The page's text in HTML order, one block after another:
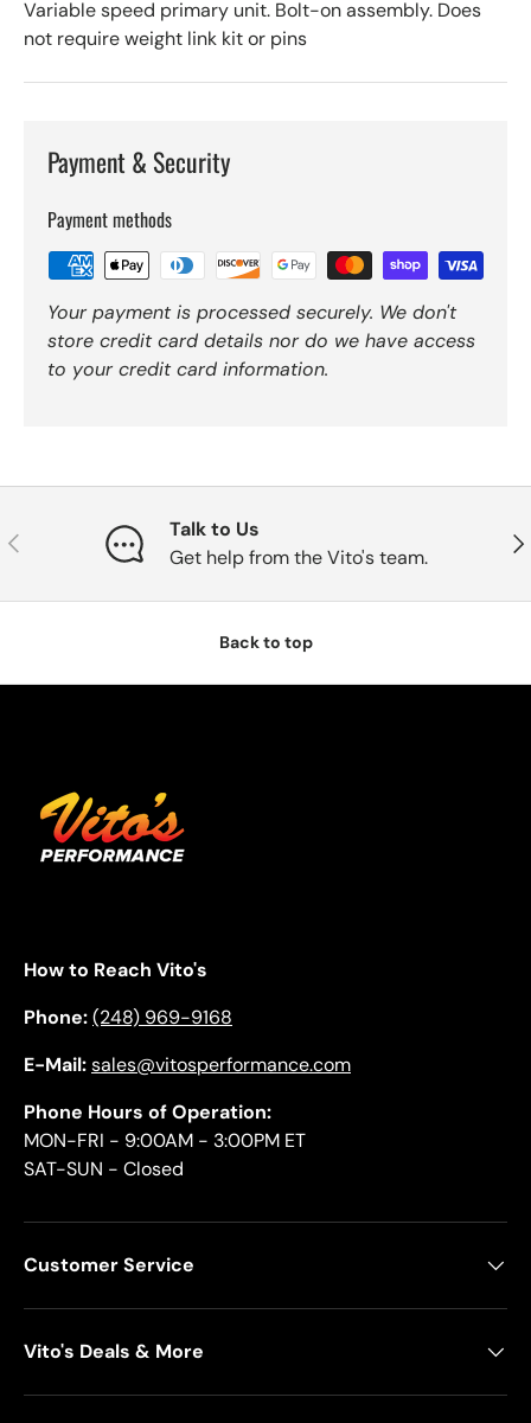
Variable speed primary unit. Bolt-on assembly. Does
not require weight link kit or pins
Payment & Security
Payment methods
Your payment is processed securely. We don't
store credit card details nor do we have access
to your credit card information.
Previous
Talk to Us
Get help from the Vito's team.
Back to top
How to Reach Vito's
Phone:(248) 969-9168
E-Mail:sales@vitosperformance.com
Phone Hours of Operation:
MON-FRI - 9:00AM - 3:00PM ET
SAT-SUN - Closed
Customer Service
Vito's Deals & More